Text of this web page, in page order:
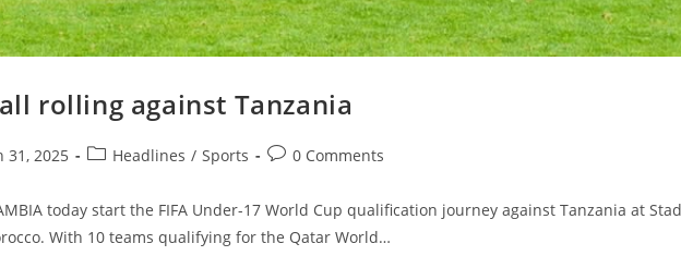
rolling against Tanzania
31, 2025 Headlines / Sports 0 Comments
today start the FIFA Under-17 World Cup qualification journey against Tanzania at
With 10 teams qualifying for the Qatar World…